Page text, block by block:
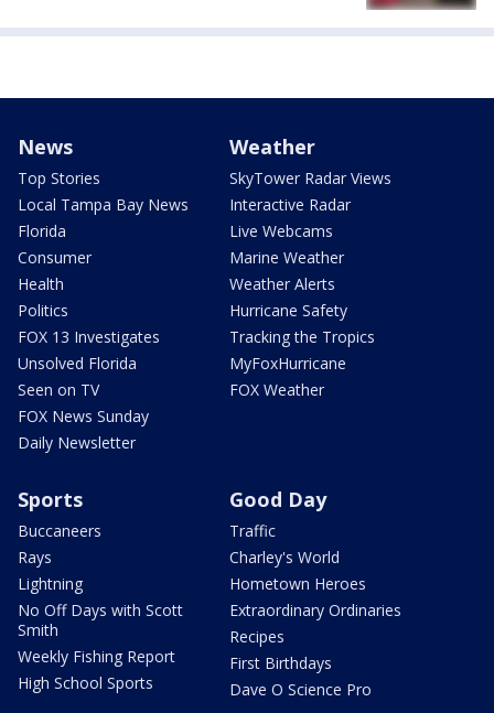
News
Top Stories
Local Tampa Bay News
Florida
Consumer
Health
Politics
FOX 13 Investigates
Unsolved Florida
Seen on TV
FOX News Sunday
Daily Newsletter
Weather
SkyTower Radar Views
Interactive Radar
Live Webcams
Marine Weather
Weather Alerts
Hurricane Safety
Tracking the Tropics
MyFoxHurricane
FOX Weather
Sports
Buccaneers
Rays
Lightning
No Off Days with Scott
Smith
Weekly Fishing Report
High School Sports
Good Day
Traffic
Charley's World
Hometown Heroes
Extraordinary Ordinaries
Recipes
First Birthdays
Dave O Science Pro